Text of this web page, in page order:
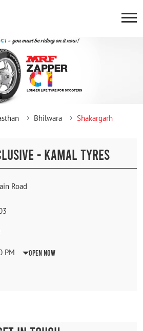
Bhilwara Shakargarh
- KAMAL TYRES
Road
PM Open Now